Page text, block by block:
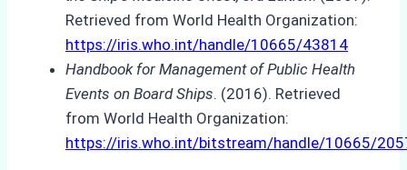
Retrieved from World Health Organization:
https://iris.who.int/handle/10665/43814
Handbook for Management of Public Health
Events on Board Ships. (2016). Retrieved
from World Health Organization:
https://iris.who.int/bitstream/handle/10665/